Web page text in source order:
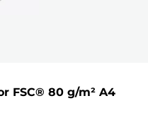
FSC® 80 g/m² A4